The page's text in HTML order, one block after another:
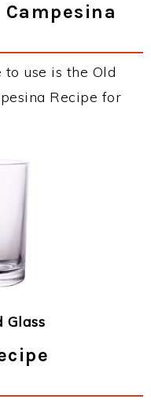
use is the Old
Recipe for
Glass